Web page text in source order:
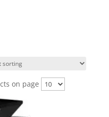
on page